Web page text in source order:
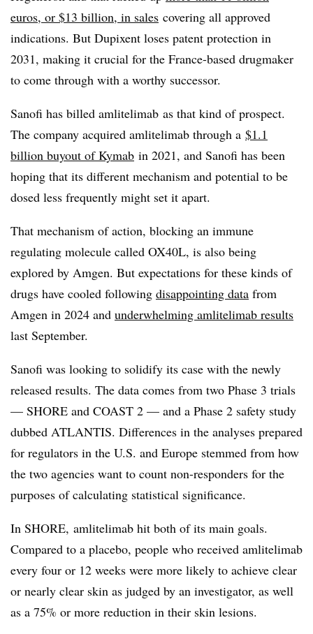
euros, or $13 billion, in sales covering all approved
indications. But Dupixent loses patent protection in
2031, making it crucial for the France-based drugmaker
to come through with a worthy successor.
Sanofi has billed amlitelimab as that kind of prospect.
The company acquired amlitelimab through a $1.1
billion buyout of Kymab in 2021, and Sanofi has been
hoping that its different mechanism and potential to be
dosed less frequently might set it apart.
That mechanism of action, blocking an immune
regulating molecule called OX40L, is also being
explored by Amgen. But expectations for these kinds of
drugs have cooled following disappointing data from
Amgen in 2024 and underwhelming amlitelimab results
last September.
Sanofi was looking to solidify its case with the newly
released results. The data comes from two Phase 3 trials
— SHORE and COAST 2 — and a Phase 2 safety study
dubbed ATLANTIS. Differences in the analyses prepared
for regulators in the U.S. and Europe stemmed from how
the two agencies want to count non-responders for the
purposes of calculating statistical significance.
In SHORE, amlitelimab hit both of its main goals.
Compared to a placebo, people who received amlitelimab
every four or 12 weeks were more likely to achieve clear
or nearly clear skin as judged by an investigator, as well
as a 75% or more reduction in their skin lesions.